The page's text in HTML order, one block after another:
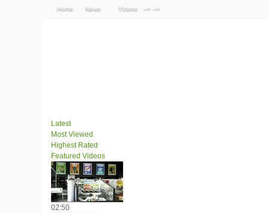
Home --> -->
News Videos
Latest
Most Viewed
Highest Rated
Featured Videos
02:50